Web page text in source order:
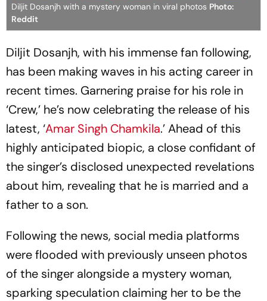
Diljit Dosanjh with a mystery woman in viral photos Photo:
Reddit
Diljit Dosanjh, with his immense fan following,
has been making waves in his acting career in
recent times. Garnering praise for his role in
‘Crew,’ he’s now celebrating the release of his
latest, ‘Amar Singh Chamkila.’ Ahead of this
highly anticipated biopic, a close confidant of
the singer’s disclosed unexpected revelations
about him, revealing that he is married and a
father to a son.
Following the news, social media platforms
were flooded with previously unseen photos
of the singer alongside a mystery woman,
sparking speculation claiming her to be the